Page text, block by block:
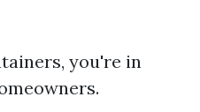
you're in